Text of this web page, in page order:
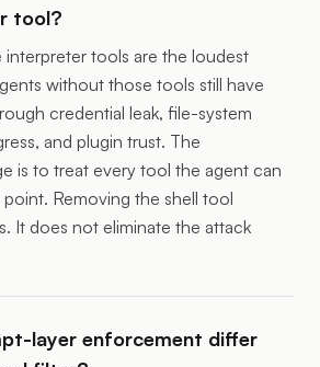
tool?
interpreter tools are the loudest
without those tools still have
credential leak, file-system
and plugin trust. The
is to treat every tool the agent can
Removing the shell tool
It does not eliminate the attack
layer enforcement differ